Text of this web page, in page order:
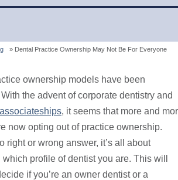
Dental Practice Ownership May Not Be For Everyone
ownership models have been
the advent of corporate dentistry and
associateships, it seems that more and
now opting out of practice ownership.
right or wrong answer, it’s all about
profile of dentist you are. This will
if you’re an owner dentist or a